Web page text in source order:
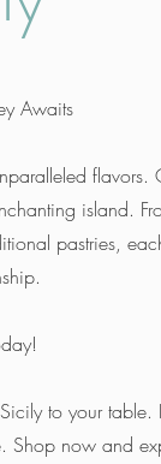
Awaits
flavors.
island.
pastries,
to your table.
Shop now and